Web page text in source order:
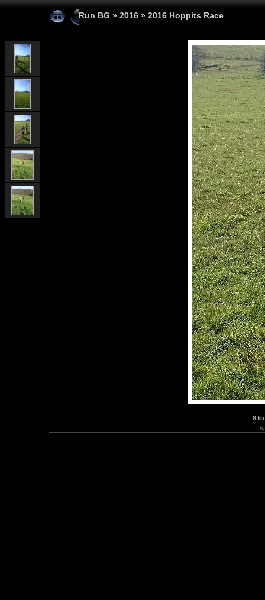
Run BG » 2016 » 2016 Hoppits Race
8